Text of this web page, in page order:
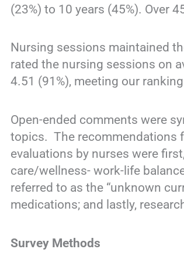
(23%) to 10 years (45%). Over
Nursing sessions maintained
rated the nursing sessions on
4.51 (91%), meeting our
Open-ended comments were
topics. The recommendations
evaluations by nurses were
care/wellness- work-life
referred to as the “unknown
medications; and lastly,
Survey Methods